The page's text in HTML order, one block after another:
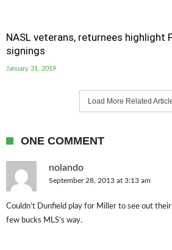
NASL veterans, returnees highlight
signings
January 31, 2019
Load More Related
ONE COMMENT
nolando
September 28, 2013 at 3:13 am
Couldn’t Dunfield play for Miller to see out their
few bucks MLS’s way.